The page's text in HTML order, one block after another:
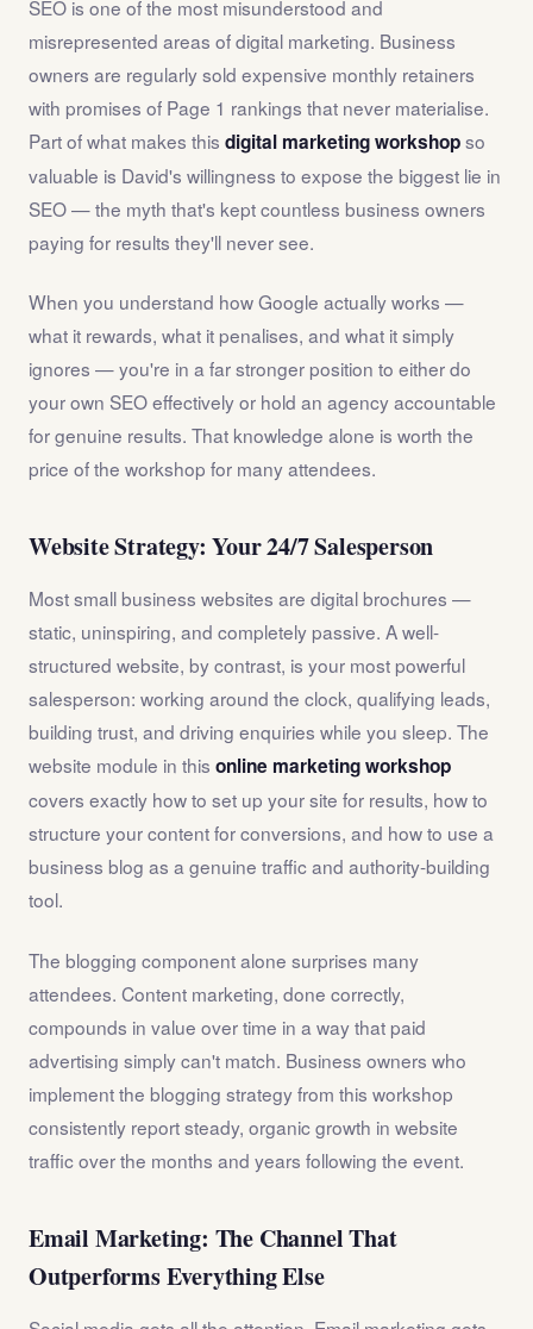
SEO is one of the most misunderstood and
misrepresented areas of digital marketing. Business
owners are regularly sold expensive monthly retainers
with promises of Page 1 rankings that never materialise.
Part of what makes this digital marketing workshopso
valuable is David's willingness to expose the biggest lie in
SEO — the myth that's kept countless business owners
paying for results they'll never see.
When you understand how Google actually works —
what it rewards, what it penalises, and what it simply
ignores — you're in a far stronger position to either do
your own SEO effectively or hold an agency accountable
for genuine results. That knowledge alone is worth the
price of the workshop for many attendees.
Website Strategy: Your 24/7 Salesperson
Most small business websites are digital brochures —
static, uninspiring, and completely passive. A well-
structured website, by contrast, is your most powerful
salesperson: working around the clock, qualifying leads,
building trust, and driving enquiries while you sleep. The
website module in this online marketing workshop
covers exactly how to set up your site for results, how to
structure your content for conversions, and how to use a
business blog as a genuine traffic and authority-building
tool.
The blogging component alone surprises many
attendees. Content marketing, done correctly,
compounds in value over time in a way that paid
advertising simply can't match. Business owners who
implement the blogging strategy from this workshop
consistently report steady, organic growth in website
traffic over the months and years following the event.
Email Marketing: The Channel That
Outperforms Everything Else